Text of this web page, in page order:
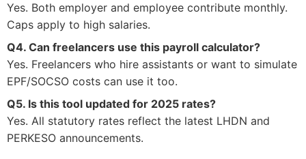
Yes. Both employer and employee contribute monthly.
Caps apply to high salaries.
Q4. Can freelancers use this payroll calculator?
Yes. Freelancers who hire assistants or want to simulate
EPF/SOCSO costs can use it too.
Q5. Is this tool updated for 2025 rates?
Yes. All statutory rates reflect the latest LHDN and
PERKESO announcements.